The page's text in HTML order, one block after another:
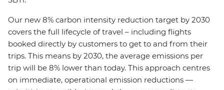
Our new 8% carbon intensity reduction target by 2030
covers the full lifecycle of travel – including flights
booked directly by customers to get to and from their
trips. This means by 2030, the average emissions per
trip will be 8% lower than today. This approach centres
on immediate, operational emission reductions —